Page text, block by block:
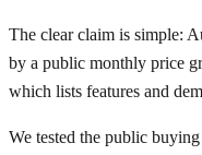
The clear claim is simple:
by a public monthly price
which lists features and
We tested the public